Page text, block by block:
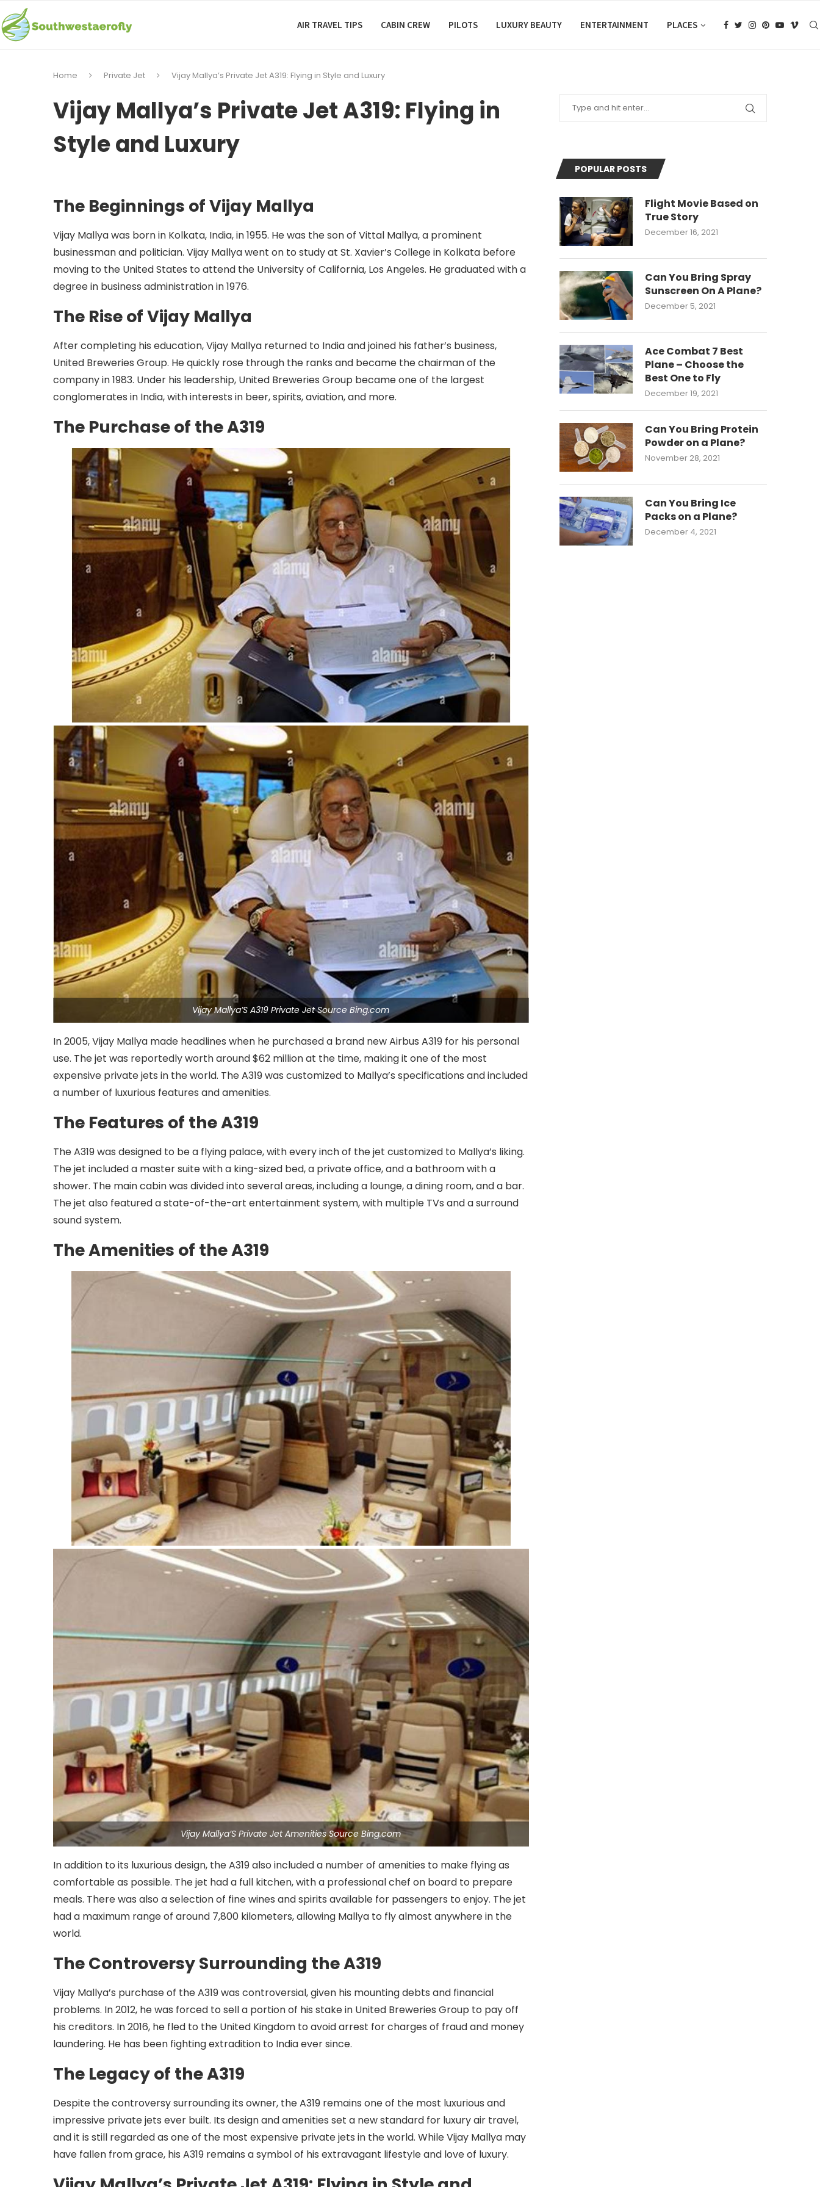
AIR TRAVEL TIPS CABIN CREW PILOTS LUXURY BEAUTY ENTERTAINMENT PLACES
Home Private Jet Vijay Mallya’s Private Jet A319: Flying in Style and Luxury
Vijay Mallya’s Private Jet A319: Flying in
Style and Luxury
The Beginnings of Vijay Mallya
Vijay Mallya was born in Kolkata, India, in 1955. He was the son of Vittal Mallya, a prominent
businessman and politician. Vijay Mallya went on to study at St. Xavier’s College in Kolkata before
moving to the United States to attend the University of California, Los Angeles. He graduated with a
degree in business administration in 1976.
The Rise of Vijay Mallya
After completing his education, Vijay Mallya returned to India and joined his father’s business,
United Breweries Group. He quickly rose through the ranks and became the chairman of the
company in 1983. Under his leadership, United Breweries Group became one of the largest
conglomerates in India, with interests in beer, spirits, aviation, and more.
The Purchase of the A319
Vijay Mallya’S A319 Private Jet Source Bing.com
In 2005, Vijay Mallya made headlines when he purchased a brand new Airbus A319 for his personal
use. The jet was reportedly worth around $62 million at the time, making it one of the most
expensive private jets in the world. The A319 was customized to Mallya’s specifications and included
a number of luxurious features and amenities.
The Features of the A319
The A319 was designed to be a flying palace, with every inch of the jet customized to Mallya’s liking.
The jet included a master suite with a king-sized bed, a private office, and a bathroom with a
shower. The main cabin was divided into several areas, including a lounge, a dining room, and a bar.
The jet also featured a state-of-the-art entertainment system, with multiple TVs and a surround
sound system.
The Amenities of the A319
Vijay Mallya’S Private Jet Amenities Source Bing.com
In addition to its luxurious design, the A319 also included a number of amenities to make flying as
comfortable as possible. The jet had a full kitchen, with a professional chef on board to prepare
meals. There was also a selection of fine wines and spirits available for passengers to enjoy. The jet
had a maximum range of around 7,800 kilometers, allowing Mallya to fly almost anywhere in the
world.
The Controversy Surrounding the A319
Vijay Mallya’s purchase of the A319 was controversial, given his mounting debts and financial
problems. In 2012, he was forced to sell a portion of his stake in United Breweries Group to pay off
his creditors. In 2016, he fled to the United Kingdom to avoid arrest for charges of fraud and money
laundering. He has been fighting extradition to India ever since.
The Legacy of the A319
Despite the controversy surrounding its owner, the A319 remains one of the most luxurious and
impressive private jets ever built. Its design and amenities set a new standard for luxury air travel,
and it is still regarded as one of the most expensive private jets in the world. While Vijay Mallya may
have fallen from grace, his A319 remains a symbol of his extravagant lifestyle and love of luxury.
POPULAR POSTS
Flight Movie Based on
True Story
December 16, 2021
Can You Bring Spray
Sunscreen On A Plane?
December 5, 2021
Ace Combat 7 Best
Plane – Choose the
Best One to Fly
December 19, 2021
Can You Bring Protein
Powder on a Plane?
November 28, 2021
Can You Bring Ice
Packs on a Plane?
December 4, 2021